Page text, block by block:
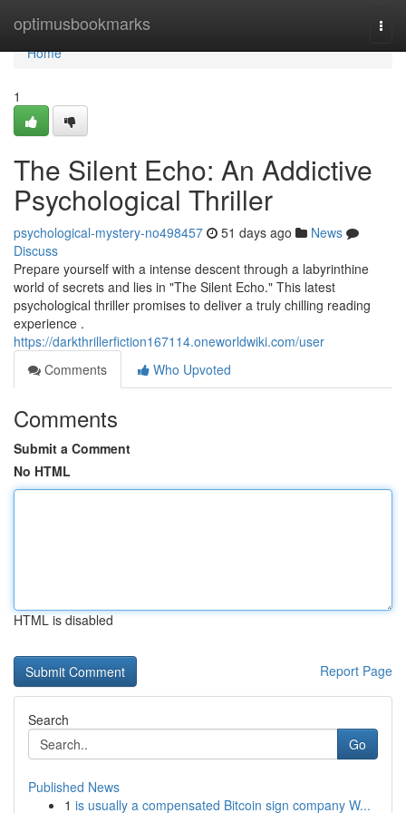
optimusbookmarks
Home
Home
1
The Silent Echo: An Addictive
Psychological Thriller
psychological-mystery-no498457 51 days ago
News
Discuss
Prepare yourself with a intense descent through a labyrinthine
world of secrets and lies in "The Silent Echo." This latest
psychological thriller promises to deliver a truly chilling reading
experience .
https://darkthrillerfiction167114.oneworldwiki.com/user
Comments
Who Upvoted
Comments
Submit a Comment
No HTML
HTML is disabled
Report Page
Search
Go
Published News
1 is usually a compensated Bitcoin sign company W...